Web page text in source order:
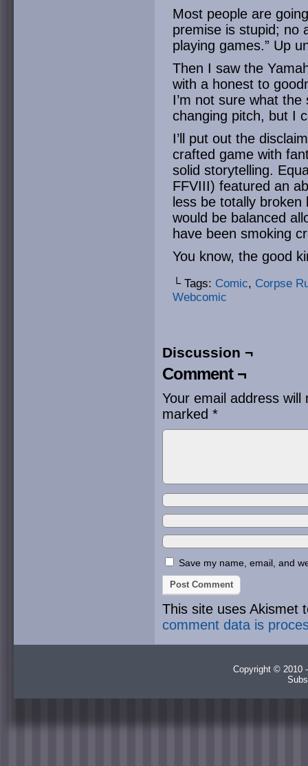
Most people are
premise is stupid; no
playing games.” Up
Then I saw the
with a honest to
I’m not sure what
changing pitch, but I
I’ll put out the
crafted game with
solid storytelling.
FFVIII) featured an
less be totally
would be balanced
have been smoking
You know, the good
└ Tags: Comic, Corpse
Webcomic
Discussion ¬
Comment ¬
Your email address will
marked *
Save my name, email, and
This site uses Akismet
comment data is
Copyright © 2010